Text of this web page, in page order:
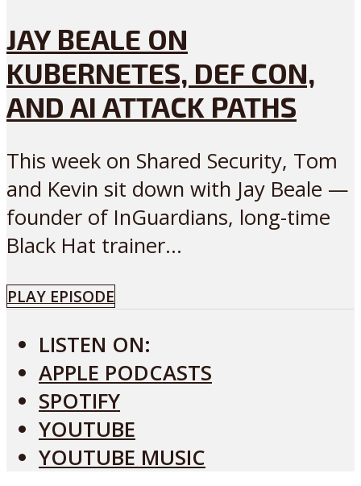
JAY BEALE ON
KUBERNETES, DEF CON,
AND AI ATTACK PATHS
This week on Shared Security, Tom
and Kevin sit down with Jay Beale —
founder of InGuardians, long-time
Black Hat trainer...
PLAY EPISODE
LISTEN ON:
APPLE PODCASTS
SPOTIFY
YOUTUBE
YOUTUBE MUSIC